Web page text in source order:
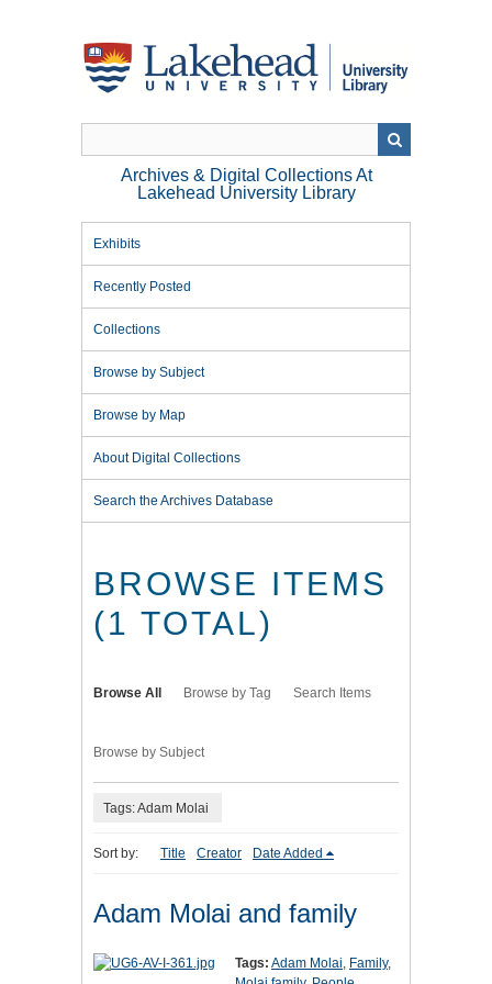
Archives & Digital Collections At
Lakehead University Library
Exhibits
Recently Posted
Collections
Browse by Subject
Browse by Map
About Digital Collections
Search the Archives Database
BROWSE ITEMS
(1 TOTAL)
Browse All Browse by Tag Search Items
Browse by Subject
Tags: Adam Molai
Sort by: Title Creator Date Added
Adam Molai and family
Tags: Adam Molai, Family,